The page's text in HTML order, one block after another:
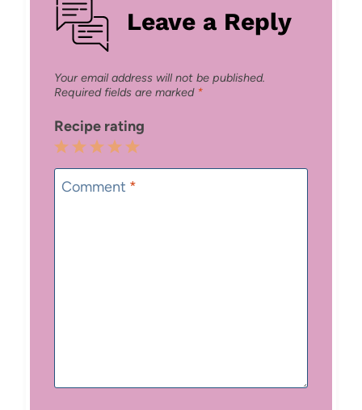
Leave a Reply
Your email address will not be published.
Required fields are marked *
Recipe rating
5
Stars
4
Stars
3
Stars
2
Stars
1
Star
Comment *